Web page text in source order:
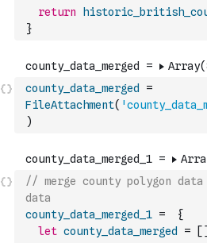
return
}
county_data_merged
=
FileAttachment(
)
// merge county polygon
data
county_data_merged_1 =
{
let county_data_merged = [ ]